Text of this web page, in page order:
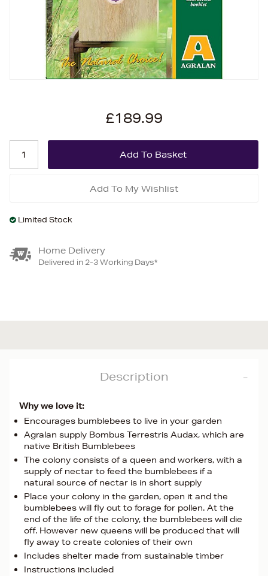
£189.99
Add To My Wishlist
Limited Stock
Home Delivery
Delivered in 2-3 Working Days*
Description
Why we love it:
Encourages bumblebees to live in your garden
Agralan supply Bombus Terrestris Audax, which are
native British Bumblebees
The colony consists of a queen and workers, with a
supply of nectar to feed the bumblebees if a
natural source of nectar is in short supply
Place your colony in the garden, open it and the
bumblebees will fly out to forage for pollen. At the
end of the life of the colony, the bumblebees will die
off. However new queens will be produced that will
fly away to create colonies of their own
Includes shelter made from sustainable timber
Instructions included